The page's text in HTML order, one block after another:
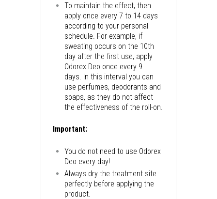
To maintain the effect, then
apply once every 7 to 14 days
according to your personal
schedule. For example, if
sweating occurs on the 10th
day after the first use, apply
Odorex Deo once every 9
days. In this interval you can
use perfumes, deodorants and
soaps, as they do not affect
the effectiveness of the roll-on.
Important:
You do not need to use Odorex
Deo every day!
Always dry the treatment site
perfectly before applying the
product.